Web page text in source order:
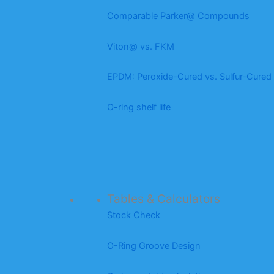
Comparable Parker@ Compounds
Viton@ vs. FKM
EPDM: Peroxide-Cured vs. Sulfur-Cured
O-ring shelf life
Tables & Calculators
Stock Check
O-Ring Groove Design